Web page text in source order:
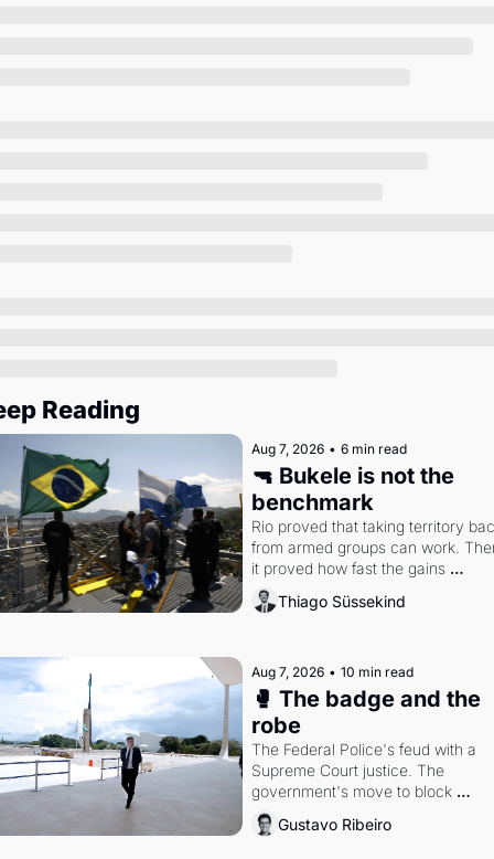
Reading
Aug 7, 2026 • 6 min read
🔫 Bukele is not the
benchmark
Rio proved that taking territory
from armed groups can work.
it proved how fast the gains
disappear, writes researcher
Süssekind.
Thiago Süssekind
Aug 7, 2026 • 10 min read
🥊 The badge and the
robe
The Federal Police's feud with a
Supreme Court justice. The
government's move to block
Discord. Petrobras's blockbuster
quarter.
Gustavo Ribeiro